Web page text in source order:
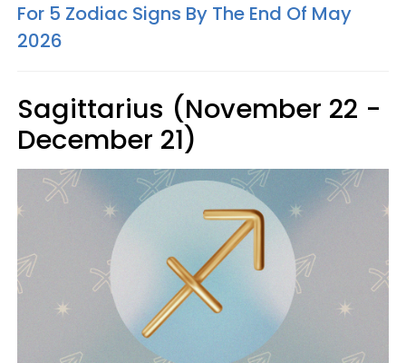
For 5 Zodiac Signs By The End Of May
2026
Sagittarius (November 22 -
December 21)